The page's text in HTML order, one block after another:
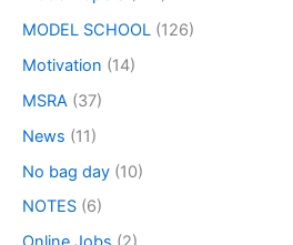
MODEL SCHOOL (126)
Motivation (14)
MSRA (37)
News (11)
No bag day (10)
NOTES (6)